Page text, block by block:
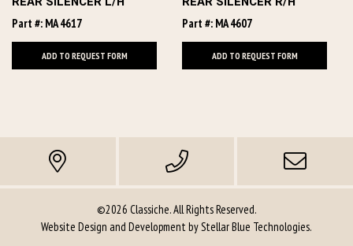
Part #: MA 4617
ADD TO REQUEST FORM
Part #: MA 4607
ADD TO REQUEST FORM
©2026 Classiche. All Rights Reserved.
Website Design and Development byStellar Blue Technologies.